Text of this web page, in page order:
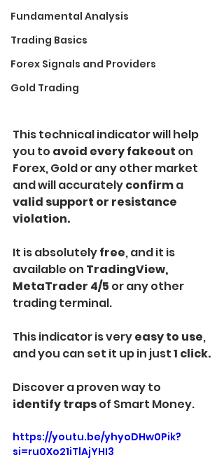
Fundamental Analysis
Trading Basics
Forex Signals and Providers
Gold Trading
This technical indicator will help
you to avoid every fakeout on
Forex, Gold or any other market
and will accurately confirm a
valid support or resistance
violation.
It is absolutely free, and it is
available on TradingView,
MetaTrader 4/5 or any other
trading terminal.
This indicator is very easy to use,
and you can set it up in just 1 click.
Discover a proven way to
identify traps of Smart Money.
https://youtu.be/yhyoDHw0Pik?
si=ru0Xo21iTlAjYHI3